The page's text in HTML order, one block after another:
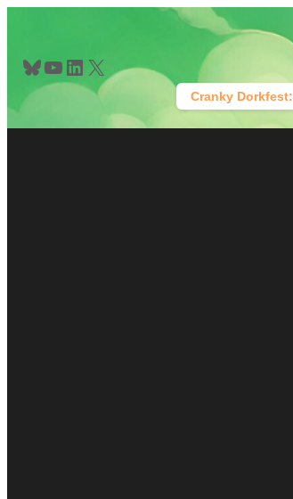
Cranky Dorkfest:
Bluesky YouTube LinkedIn X